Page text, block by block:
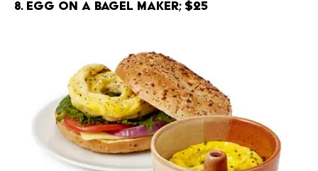
8. Egg on a Bagel Maker; $25